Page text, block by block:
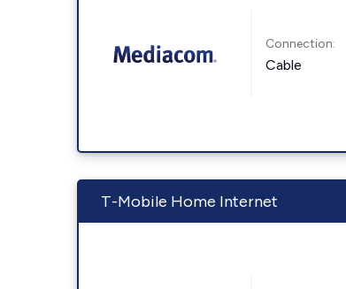
Connection:
Cable
T-Mobile Home Internet